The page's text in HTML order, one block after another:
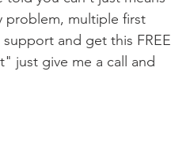
problem, multiple first
and get this FREE
just give me a call and